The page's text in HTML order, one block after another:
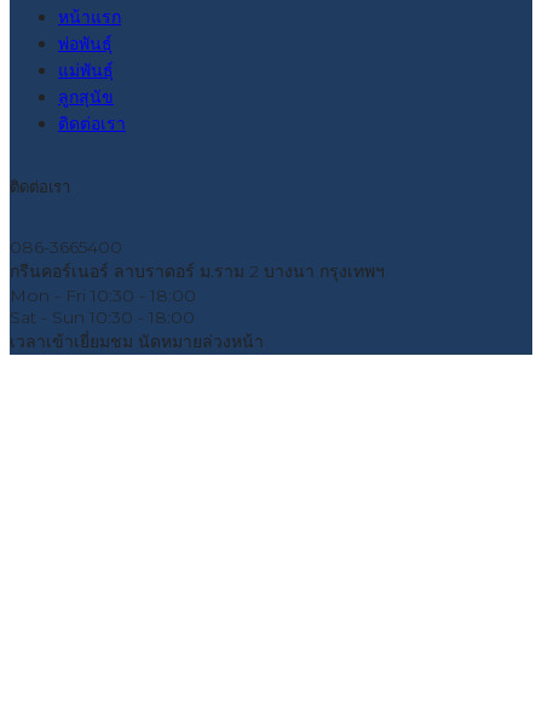
หน้าแรก
พ่อพันธุ์
แม่พันธุ์
ลูกสุนัข
ติดต่อเรา
ติดต่อเรา
086-3665400
กรีนคอร์เนอร์ ลาบราดอร์ ม.ราม 2 บางนา กรุงเทพฯ
Mon - Fri 10:30 - 18:00
Sat - Sun 10:30 - 18:00
เวลาเข้าเยี่ยมชม นัดหมายล่วงหน้า